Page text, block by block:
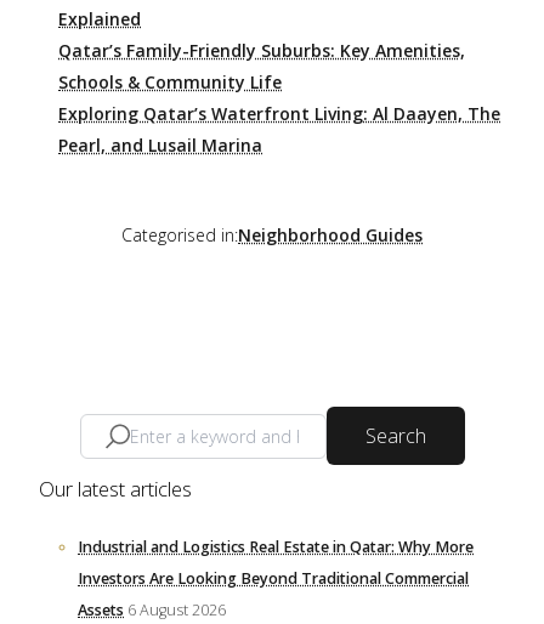
Explained
Qatar’s Family-Friendly Suburbs: Key Amenities,
Schools & Community Life
Exploring Qatar’s Waterfront Living: Al Daayen, The
Pearl, and Lusail Marina
Categorised in:Neighborhood Guides
Search
Our latest articles
Industrial and Logistics Real Estate in Qatar: Why More
Investors Are Looking Beyond Traditional Commercial
Assets 6 August 2026